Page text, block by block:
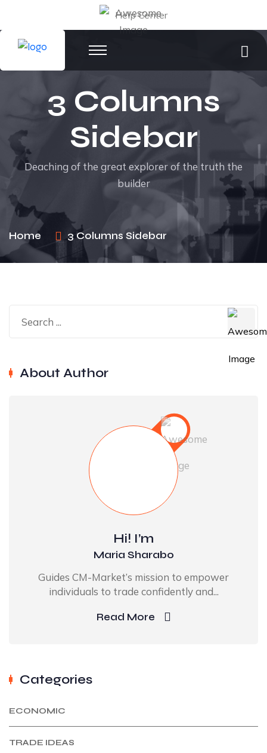
Help Center
3 Columns
Sidebar
Deaching of the great explorer of the truth the
builder
Home 3 Columns Sidebar
About Author
Hi! I’m
Maria Sharabo
Guides CM-Market’s mission to empower
individuals to trade confidently and...
Read More
Categories
ECONOMIC
TRADE IDEAS